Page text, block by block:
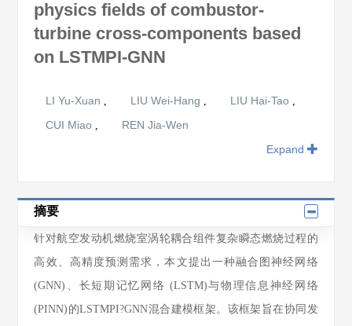
physics fields of combustor-
turbine cross-components based
on LSTMPI-GNN
LI Yu-Xuan , LIU Wei-Hang , LIU Hai-Tao ,
CUI Miao ,
REN Jia-Wen
Expand
摘要
针对航空发动机燃烧室涡轮耦合组件复杂瞬态燃烧过程的
高效、高精度预测需求，本文提出一种融合图神经网络
(GNN)、长短期记忆网络 (LSTM)与物理信息神经网络
(PINN)的LSTMPI?GNN混合建模框架。该框架旨在协同发